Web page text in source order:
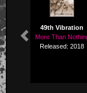
49th Vibration
More Than
Released: 2018
Previous